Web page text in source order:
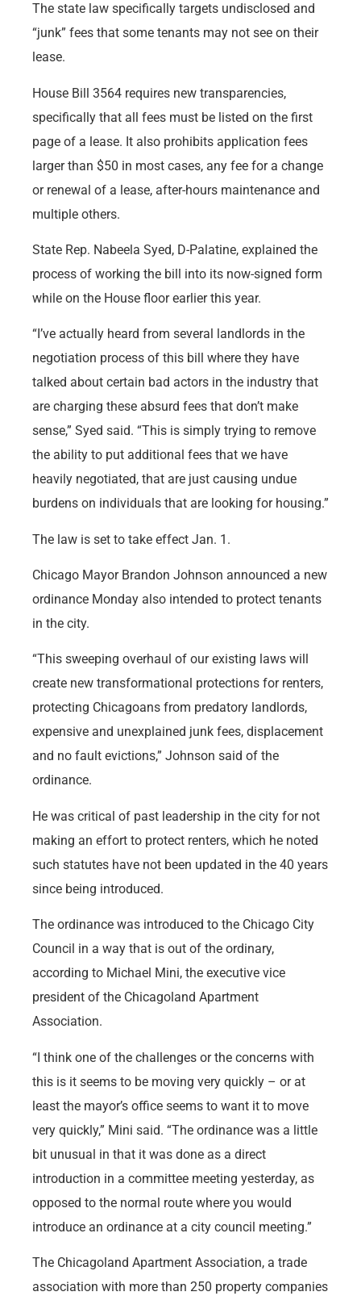
The state law specifically targets undisclosed and
“junk” fees that some tenants may not see on their
lease.
House Bill 3564 requires new transparencies,
specifically that all fees must be listed on the first
page of a lease. It also prohibits application fees
larger than $50 in most cases, any fee for a change
or renewal of a lease, after-hours maintenance and
multiple others.
State Rep. Nabeela Syed, D-Palatine, explained the
process of working the bill into its now-signed form
while on the House floor earlier this year.
“I’ve actually heard from several landlords in the
negotiation process of this bill where they have
talked about certain bad actors in the industry that
are charging these absurd fees that don’t make
sense,” Syed said. “This is simply trying to remove
the ability to put additional fees that we have
heavily negotiated, that are just causing undue
burdens on individuals that are looking for housing.”
The law is set to take effect Jan. 1.
Chicago Mayor Brandon Johnson announced a new
ordinance Monday also intended to protect tenants
in the city.
“This sweeping overhaul of our existing laws will
create new transformational protections for renters,
protecting Chicagoans from predatory landlords,
expensive and unexplained junk fees, displacement
and no fault evictions,” Johnson said of the
ordinance.
He was critical of past leadership in the city for not
making an effort to protect renters, which he noted
such statutes have not been updated in the 40 years
since being introduced.
The ordinance was introduced to the Chicago City
Council in a way that is out of the ordinary,
according to Michael Mini, the executive vice
president of the Chicagoland Apartment
Association.
“I think one of the challenges or the concerns with
this is it seems to be moving very quickly – or at
least the mayor’s office seems to want it to move
very quickly,” Mini said. “The ordinance was a little
bit unusual in that it was done as a direct
introduction in a committee meeting yesterday, as
opposed to the normal route where you would
introduce an ordinance at a city council meeting.”
The Chicagoland Apartment Association, a trade
association with more than 250 property companies